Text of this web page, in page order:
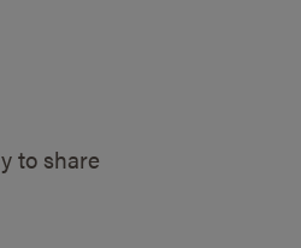
to share